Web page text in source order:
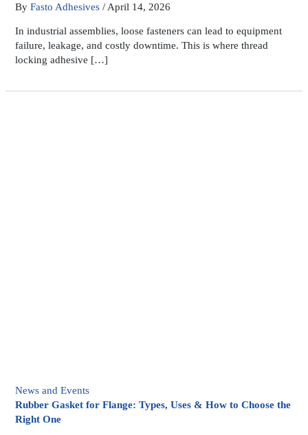
ByFasto Adhesives/ April 14, 2026
In industrial assemblies, loose fasteners can lead to equipment
failure, leakage, and costly downtime. This is where thread
locking adhesive […]
News and Events
Rubber Gasket for Flange: Types, Uses & How to Choose the
Right One